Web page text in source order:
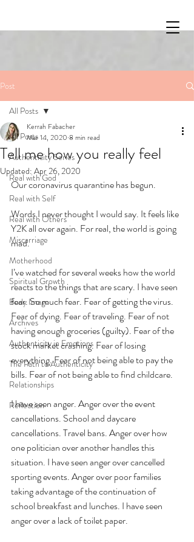
Post
All Posts
Authenticity Series
Real with God
Real with Self
Real with Others
Miscarriage
Motherhood
Spiritual Growth
Body Image
Archives
Authenticity in Emotions
The Path to Authenticity
Relationships
Reflection
All Posts
Tell me how you really feel
Kerrah Fabacher
Mar 14, 2020 8 min read
Updated: Apr 26, 2020
Our coronavirus quarantine has begun.
Words I never thought I would say. It feels like
Y2K all over again. For real, the world is going
mad.
I’ve watched for several weeks how the world
reacts to the things that are scary. I have seen
fear. So much fear. Fear of getting the virus.
Fear of dying. Fear of traveling. Fear of not
having enough groceries (guilty). Fear of the
stock market crashing. Fear of losing
everything. Fear of not being able to pay the
bills. Fear of not being able to find childcare.
I have seen anger. Anger over the event
cancellations. School and daycare
cancellations. Travel bans. Anger over how
one politician over another handles this
situation. I have seen anger over cancelled
sporting events. Anger over poor families
taking advantage of the continuation of
school breakfast and lunches. I have seen
anger over a lack of toilet paper.